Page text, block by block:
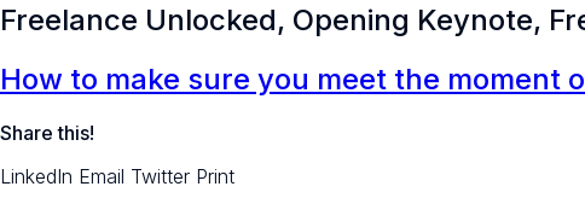
Freelance Unlocked, Opening Keynote,
How to make sure you meet the moment
Share this!
LinkedIn Email Twitter Print